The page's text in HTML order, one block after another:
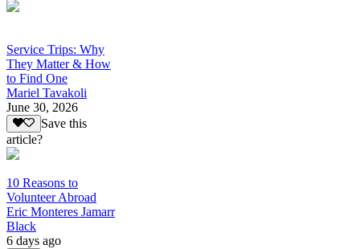
Service Trips: Why
They Matter & How
to Find One
Mariel Tavakoli
June 30, 2026
Save this
article?
10 Reasons to
Volunteer Abroad
Eric Monteres Jamarr
Black
6 days ago